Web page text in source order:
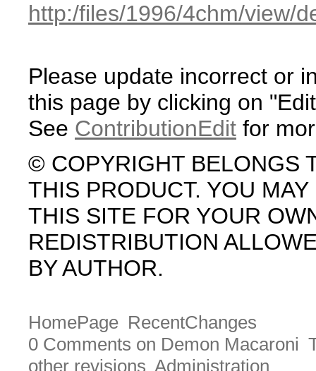
http:/files/1996/4chm/view/
Please update incorrect or
this page by clicking on
See ContributionEdit for
© COPYRIGHT BELONGS
THIS PRODUCT. YOU
THIS SITE FOR YOUR
REDISTRIBUTION
BY AUTHOR.
HomePage RecentChanges
0 Comments on Demon Macaroni
other revisions Administration